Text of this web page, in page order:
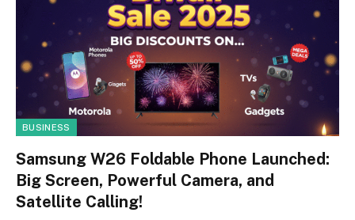
BUSINESS
Samsung W26 Foldable Phone Launched:
Big Screen, Powerful Camera, and
Satellite Calling!